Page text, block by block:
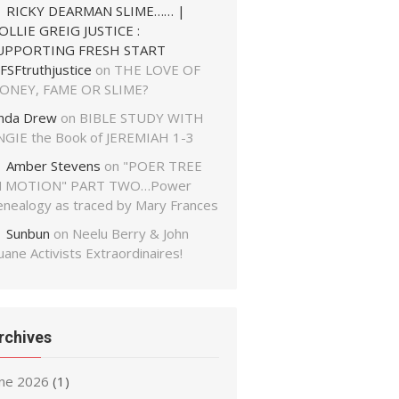
RICKY DEARMAN SLIME…… |
GREIG JUSTICE :
FRESH START
on THE LOVE OF
FAME OR SLIME?
Drew on BIBLE STUDY WITH
the Book of JEREMIAH 1-3
Amber Stevens on "POER TREE
MOTION" PART TWO…Power
as traced by Mary Frances
Sunbun on Neelu Berry & John
Activists Extraordinaires!
2026 (1)